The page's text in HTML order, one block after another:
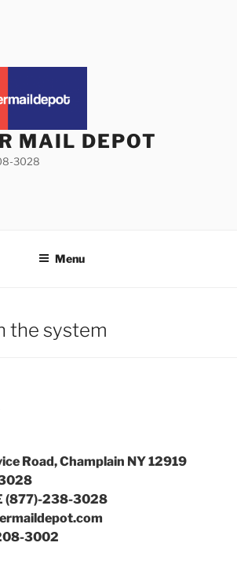
MAIL DEPOT
3028
Menu
the system
Road, Champlain NY 12919
(877)-238-3028
3002